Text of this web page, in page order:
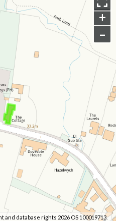
+
–
and database rights 2026 OS 100019713.